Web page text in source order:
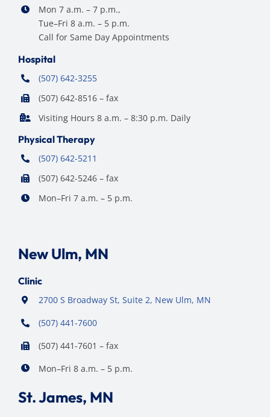
Mon 7 a.m. – 7 p.m.,
Tue–Fri 8 a.m. – 5 p.m.
Call for Same Day Appointments
Hospital
(507) 642-3255
(507) 642-8516 – fax
Visiting Hours 8 a.m. – 8:30 p.m. Daily
Physical Therapy
(507) 642-5211
(507) 642-5246 – fax
Mon–Fri 7 a.m. – 5 p.m.
New Ulm, MN
Clinic
2700 S Broadway St, Suite 2, New Ulm, MN
(507) 441-7600
(507) 441-7601 – fax
Mon–Fri 8 a.m. – 5 p.m.
St. James, MN